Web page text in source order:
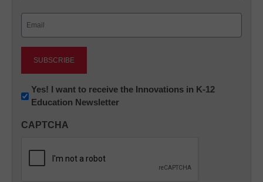
Newsletter:
Innovations
K12
Yes! I want to receive the Innovations in K-12
Education Newsletter
CAPTCHA